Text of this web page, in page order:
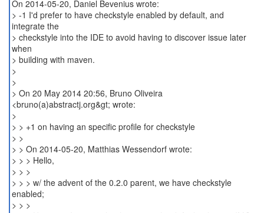
On 2014-05-20, Daniel Bevenius wrote:
> -1 I'd prefer to have checkstyle enabled by default, and
integrate the
> checkstyle into the IDE to avoid having to discover issue later
when
> building with maven.
>
>
> On 20 May 2014 20:56, Bruno Oliveira
<bruno(a)abstractj.org&gt; wrote:
>
> > +1 on having an specific profile for checkstyle
> >
> > On 2014-05-20, Matthias Wessendorf wrote:
> > > Hello,
> > >
> > > w/ the advent of the 0.2.0 parent, we have checkstyle
enabled;
> > >